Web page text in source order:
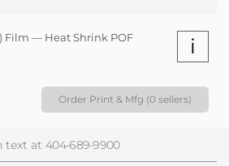
Film — Heat Shrink POF
i
Order Print & Mfg (0 sellers)
text at 404-689-9900